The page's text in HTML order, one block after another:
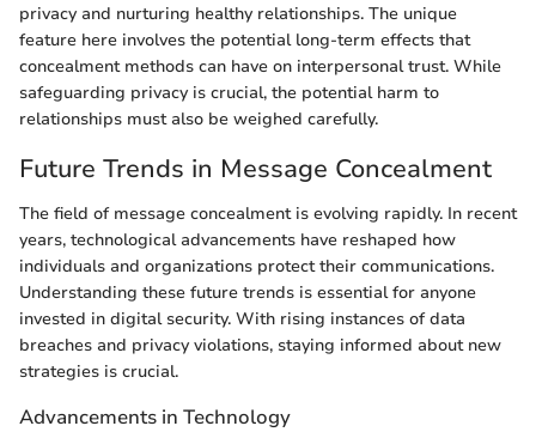
privacy and nurturing healthy relationships. The unique
feature here involves the potential long-term effects that
concealment methods can have on interpersonal trust. While
safeguarding privacy is crucial, the potential harm to
relationships must also be weighed carefully.
Future Trends in Message Concealment
The field of message concealment is evolving rapidly. In recent
years, technological advancements have reshaped how
individuals and organizations protect their communications.
Understanding these future trends is essential for anyone
invested in digital security. With rising instances of data
breaches and privacy violations, staying informed about new
strategies is crucial.
Advancements in Technology